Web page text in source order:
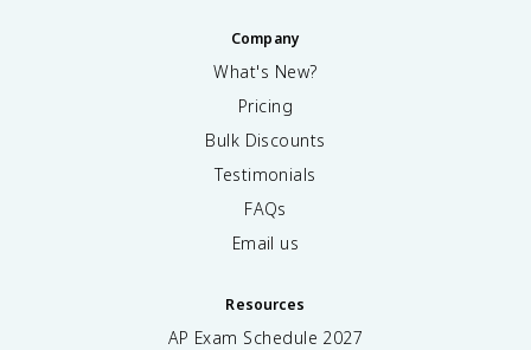
Company
What's New?
Pricing
Bulk Discounts
Testimonials
FAQs
Email us
Resources
AP Exam Schedule 2027